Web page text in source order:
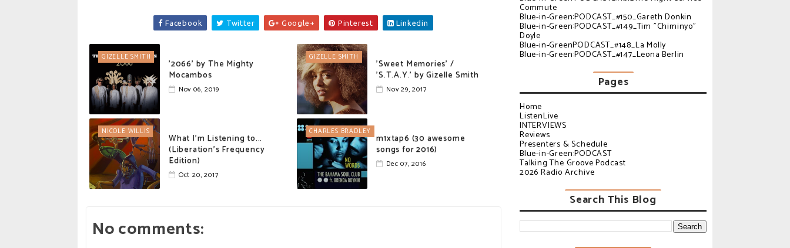
Facebook Twitter Google+ Pinterest Linkedin
GIZELLE SMITH
'2066' by The Mighty
Mocambos
Nov 06, 2019
GIZELLE SMITH
'Sweet Memories' /
'S.T.A.Y.' by Gizelle Smith
Nov 29, 2017
NICOLE WILLIS
What I'm Listening to...
(Liberation's Frequency
Edition)
Oct 20, 2017
CHARLES BRADLEY
m1xtap6 (30 awesome
songs for 2016)
Dec 07, 2016
No comments:
Commute
Blue-in-Green:PODCAST_#150_Gareth Donkin
Blue-in-Green:PODCAST_#149_Tim "Chiminyo"
Doyle
Blue-in-GreenPODCAST_#148_La Molly
Blue-in-Green:PODCAST_#147_Leona Berlin
Pages
Home
ListenLive
INTERVIEWS
Reviews
Presenters & Schedule
Blue-in-Green:PODCAST
Talking The Groove Podcast
2026 Radio Archive
Search This Blog